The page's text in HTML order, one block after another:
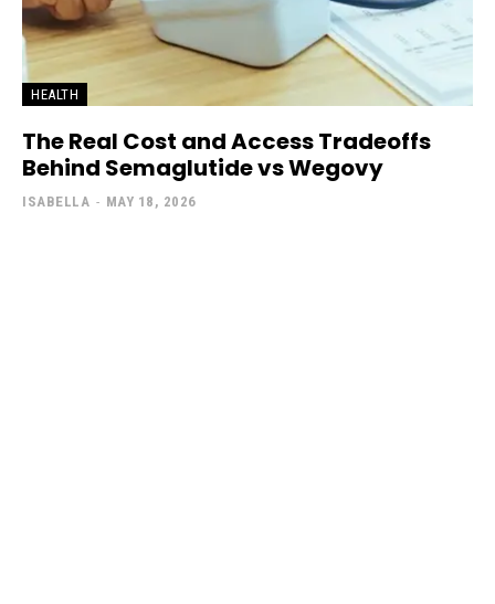
HEALTH
The Real Cost and Access Tradeoffs
Behind Semaglutide vs Wegovy
ISABELLA - MAY 18, 2026